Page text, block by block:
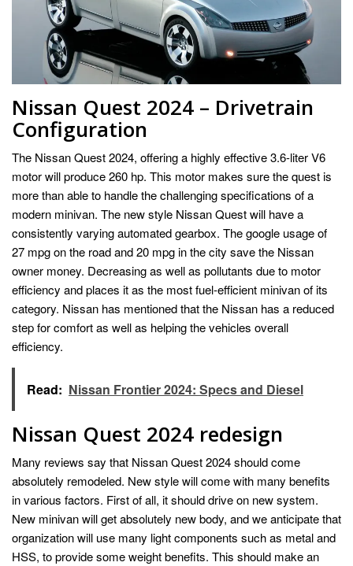
Nissan Quest 2024 – Drivetrain
Configuration
The Nissan Quest 2024, offering a highly effective 3.6-liter V6
motor will produce 260 hp. This motor makes sure the quest is
more than able to handle the challenging specifications of a
modern minivan. The new style Nissan Quest will have a
consistently varying automated gearbox. The google usage of
27 mpg on the road and 20 mpg in the city save the Nissan
owner money. Decreasing as well as pollutants due to motor
efficiency and places it as the most fuel-efficient minivan of its
category. Nissan has mentioned that the Nissan has a reduced
step for comfort as well as helping the vehicles overall
efficiency.
Read: Nissan Frontier 2024: Specs and Diesel
Nissan Quest 2024 redesign
Many reviews say that Nissan Quest 2024 should come
absolutely remodeled. New style will come with many benefits
in various factors. First of all, it should drive on new system.
New minivan will get absolutely new body, and we anticipate that
organization will use many light components such as metal and
HSS, to provide some weight benefits. This should make an